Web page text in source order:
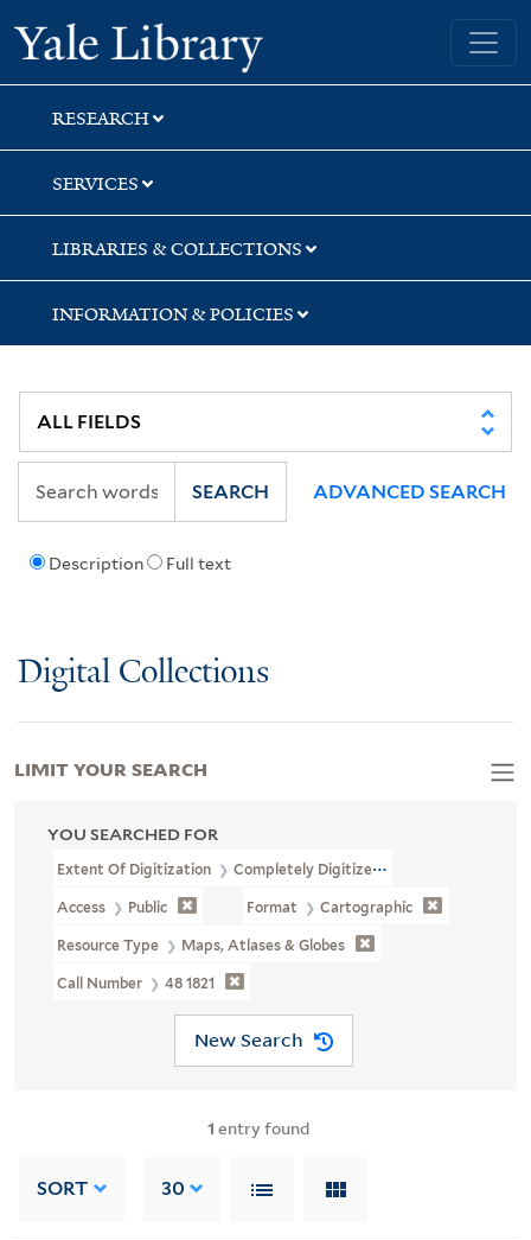
Skip
to
search
Skip
to
main
content
Skip
to
first
result
Yale University Library
RESEARCH
SERVICES
LIBRARIES & COLLECTIONS
INFORMATION & POLICIES
Description Full text
SEARCH ADVANCED SEARCH
Digital Collections
YOU SEARCHED FOR
Extent Of Digitization Completely Digitized
Access Public Format Cartographic
Resource Type Maps, Atlases & Globes
Call Number 48 1821
New Search
1 entry found
SORT 30
LIMIT YOUR SEARCH